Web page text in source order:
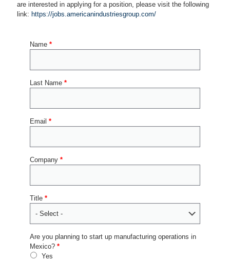
are interested in applying for a position, please visit the following
link: https://jobs.americanindustriesgroup.com/
Name *
Last Name *
Email *
Company *
Title *
Are you planning to start up manufacturing operations in
Mexico? *
Yes